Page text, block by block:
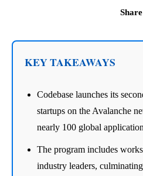
Share
KEY TAKEAWAYS
Codebase launches its
startups on the Avalanche
nearly 100 global
The program includes
industry leaders,